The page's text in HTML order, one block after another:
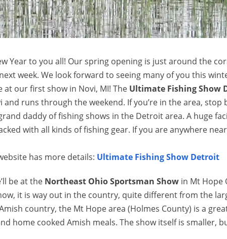
Year to you all! Our spring opening is just around the
week. We look forward to seeing many of you this
at our first show in Novi, MI! The Ultimate Fishing Show
runs through the weekend. If you’re in the area, stop
daddy of fishing shows in the Detroit area. A huge
with all kinds of fishing gear. If you are anywhere
has more details: Ultimate Fishing Show Detroit
be at the Northeast Ohio Sportsman Show in Mt Hope
it is way out in the country, quite different from the
country, the Mt Hope area (Holmes County) is a
home cooked Amish meals. The show itself is smaller,